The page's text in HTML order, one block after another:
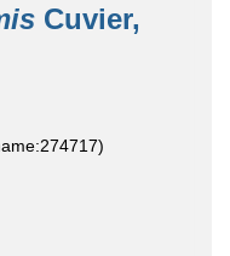
Cuvier,